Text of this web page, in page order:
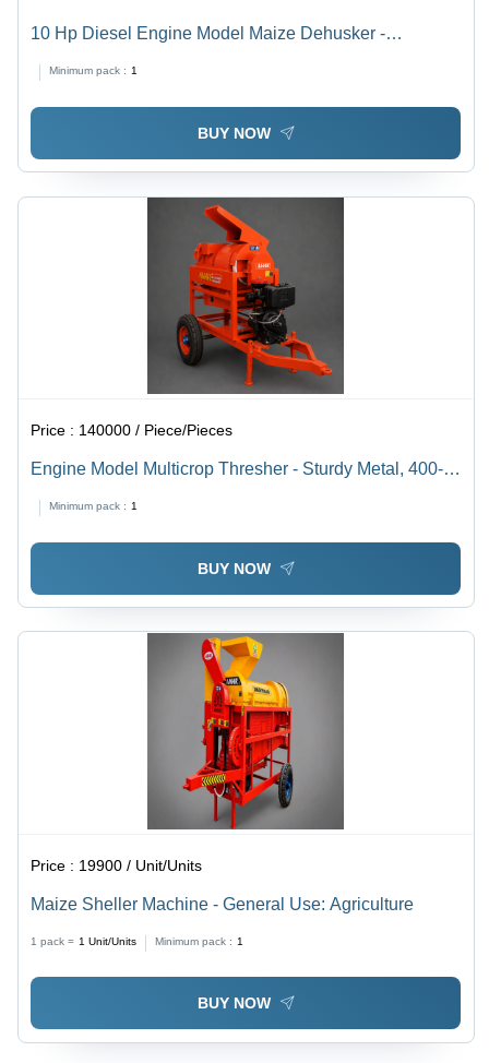
10 Hp Diesel Engine Model Maize Dehusker -
Capacity: 1500 - 2000 Kg/Hr
Minimum pack : 1
BUY NOW
Price : 140000 / Piece/Pieces
Engine Model Multicrop Thresher - Sturdy Metal, 400-
Paint Coating, 6-Month Warranty
Minimum pack : 1
BUY NOW
Price : 19900 / Unit/Units
Maize Sheller Machine - General Use: Agriculture
1 pack = 1 Unit/Units Minimum pack : 1
BUY NOW